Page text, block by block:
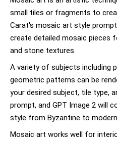
small tiles or fragments to
Carat's mosaic art style
create detailed mosaic pieces
and stone textures.
A variety of subjects including
geometric patterns can be
your desired subject, tile type,
prompt, and GPT Image 2 will
style from Byzantine to
Mosaic art works well for